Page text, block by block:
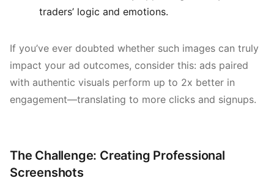
traders’ logic and emotions.
If you’ve ever doubted whether such images can truly
impact your ad outcomes, consider this: ads paired
with authentic visuals perform up to 2x better in
engagement—translating to more clicks and signups.
The Challenge: Creating Professional
Screenshots